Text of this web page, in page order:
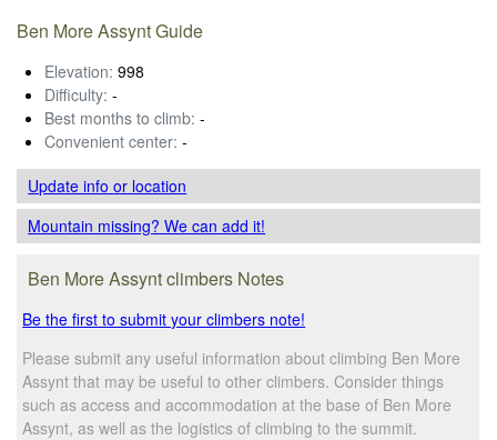
Ben More Assynt Guide
Elevation: 998
Difficulty: -
Best months to climb: -
Convenient center: -
Update infoor location
Mountain missing? We can add it!
Ben More Assynt climbers Notes
Be the first to submit your climbers note!
Please submit any useful information about climbing Ben More
Assynt that may be useful to other climbers. Consider things
such as access and accommodation at the base of Ben More
Assynt, as well as the logistics of climbing to the summit.